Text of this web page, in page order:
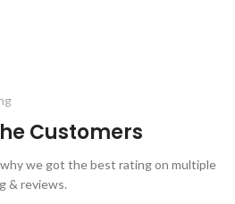
Customers
we got the best rating on multiple
& reviews.